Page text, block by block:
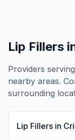
Lip Fillers
Providers serving
nearby areas.
surrounding
Lip Fillers in